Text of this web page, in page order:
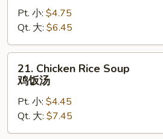
Soup
花
汤
Pt. 小: $4.75
Qt. 大: $6.45
Chicken
Rice
Soup
饭
21. Chicken Rice Soup
鸡饭汤
Pt. 小: $4.45
Qt. 大: $7.45